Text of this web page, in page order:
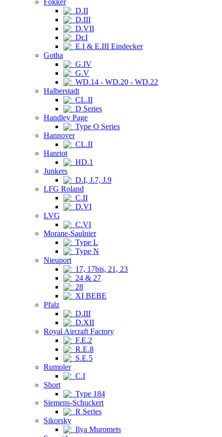
Fokker
D.II
D.III
D.VII
Dr.I
E.I & E.III Eindecker
Gotha
G.IV
G.V
WD.14 - WD.20 - WD.22
Halberstadt
CL.II
D Series
Handley Page
Type O Series
Hannover
CL.II
Hanriot
HD.1
Junkers
D.I, J.7, J.9
LFG Roland
C.II
D.VI
LVG
C.VI
Morane-Saulnier
Type L
Type N
Nieuport
17, 17bis, 21, 23
24 & 27
28
XI BEBE
Pfalz
D.III
D.XII
Royal Aircraft Factory
F.E.2
R.E.8
S.E.5
Rumpler
C.I
Short
Type 184
Siemens-Schuckert
R Series
Sikorsky
Ilya Muromets